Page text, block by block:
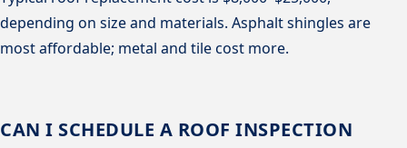
depending on size and materials. Asphalt shingles are
most affordable; metal and tile cost more.
CAN I SCHEDULE A ROOF INSPECTION